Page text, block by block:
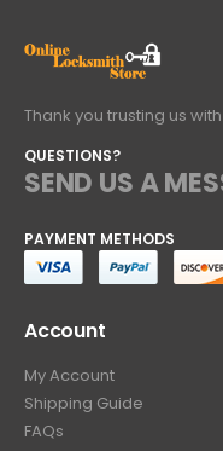
Thank you trusting us
QUESTIONS?
SEND US A
PAYMENT METHODS
Account
My Account
Shipping Guide
FAQs